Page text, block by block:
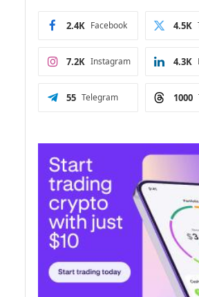
Facebook
2.4K 4.5K
Instagram
7.2K 4.3K
Telegram
55 1000